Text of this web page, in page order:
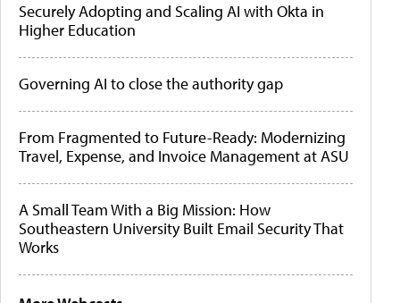
Securely Adopting and Scaling AI with Okta in
Higher Education
Governing AI to close the authority gap
From Fragmented to Future-Ready: Modernizing
Travel, Expense, and Invoice Management at ASU
A Small Team With a Big Mission: How
Southeastern University Built Email Security That
Works